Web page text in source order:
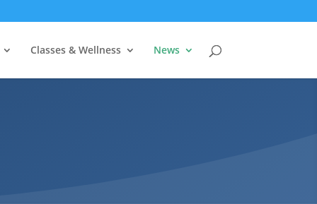
Classes & Wellness News